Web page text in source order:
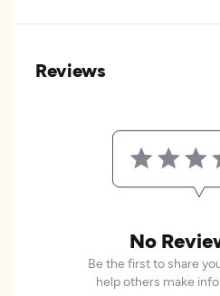
Reviews
No
Be the first to share
help others make